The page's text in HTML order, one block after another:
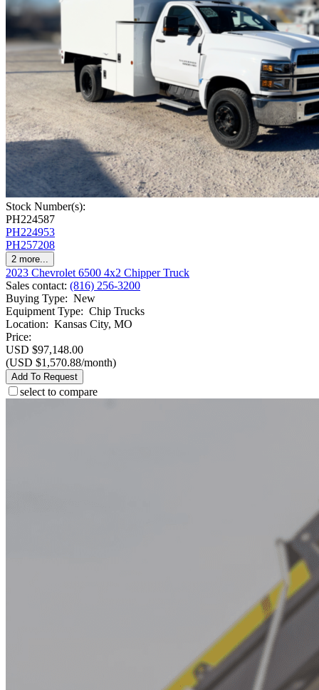
Stock Number(s):
PH224587
PH224953
PH257208
2 more...
2023 Chevrolet 6500 4x2 Chipper Truck
Sales contact: (816) 256-3200
Buying Type: New
Equipment Type: Chip Trucks
Location: Kansas City, MO
Price:
USD $97,148.00
(USD $1,570.88/month)
Add To Request
select to compare